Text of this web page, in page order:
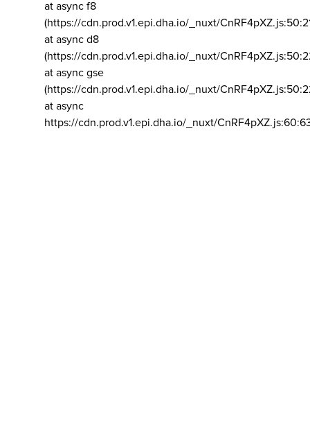
at async f8
(https://cdn.prod.v1.epi.dha.io/_nuxt/
at async d8
(https://cdn.prod.v1.epi.dha.io/_nuxt/
at async gse
(https://cdn.prod.v1.epi.dha.io/_nuxt/
at async
https://cdn.prod.v1.epi.dha.io/_nuxt/